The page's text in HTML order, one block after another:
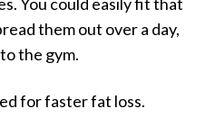
them out over a day,
the gym.
for faster fat loss.